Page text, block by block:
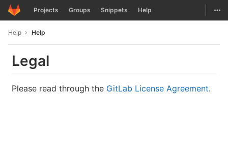
Skip to content
GitLab Projects Groups Snippets Help
Help Help
Legal
Please read through the GitLab License Agreement.